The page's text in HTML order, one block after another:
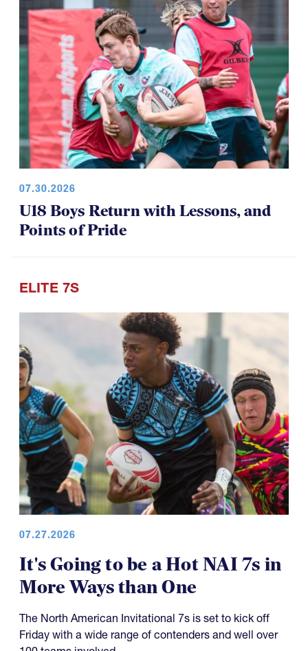
07.30.2026
U18 Boys Return with Lessons, and
Points of Pride
07.27.2026
It's Going to be a Hot NAI 7s in
More Ways than One
The North American Invitational 7s is set to kick off
100 teams involved.